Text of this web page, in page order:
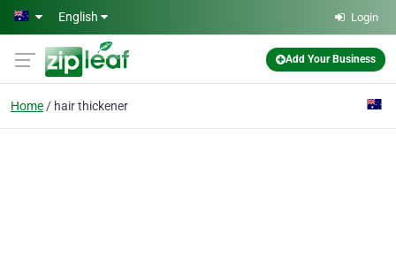
Skip to main content
English Login
Add Your Business
Home hair thickener